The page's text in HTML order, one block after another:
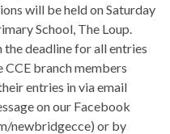
will be held on Saturday
School, The Loup.
the deadline for all entries
branch members
entries in via email
on our Facebook
newbridgecce) or by